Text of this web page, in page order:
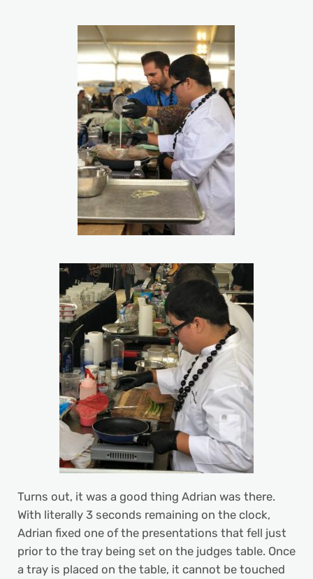
Turns out, it was a good thing Adrian was there.
With literally 3 seconds remaining on the clock,
Adrian fixed one of the presentations that fell just
prior to the tray being set on the judges table. Once
a tray is placed on the table, it cannot be touched